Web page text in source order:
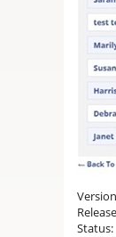
Status: